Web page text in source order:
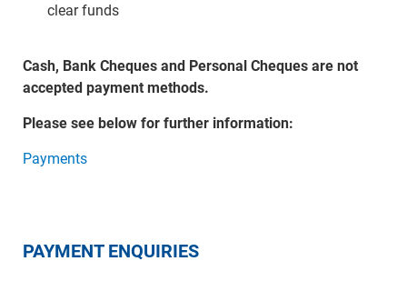
clear funds
Cash, Bank Cheques and Personal Cheques are not
accepted payment methods.
Please see below for further information:
Payments
PAYMENT ENQUIRIES